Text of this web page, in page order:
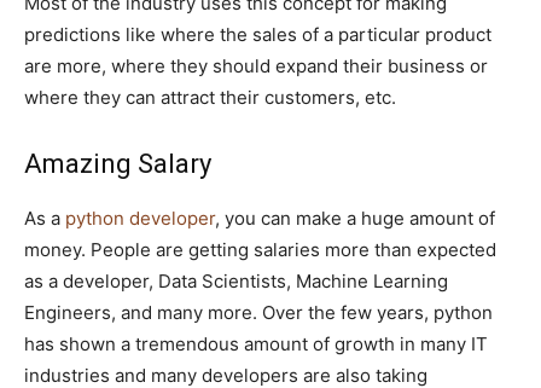
predictions like where the sales of a particular product
are more, where they should expand their business or
where they can attract their customers, etc.
Amazing Salary
As a python developer, you can make a huge amount of
money. People are getting salaries more than expected
as a developer, Data Scientists, Machine Learning
Engineers, and many more. Over the few years, python
has shown a tremendous amount of growth in many IT
industries and many developers are also taking